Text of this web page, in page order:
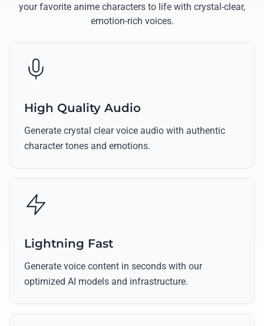
your favorite anime characters to life with crystal-clear,
emotion-rich voices.
High Quality Audio
Generate crystal clear voice audio with authentic
character tones and emotions.
Lightning Fast
Generate voice content in seconds with our
optimized AI models and infrastructure.